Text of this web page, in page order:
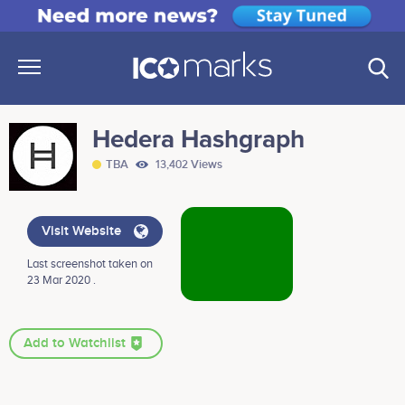
Hedera Hashgraph
TBA 13,402 Views
Visit Website
Last screenshot taken on
23 Mar 2020 .
Add to Watchlist